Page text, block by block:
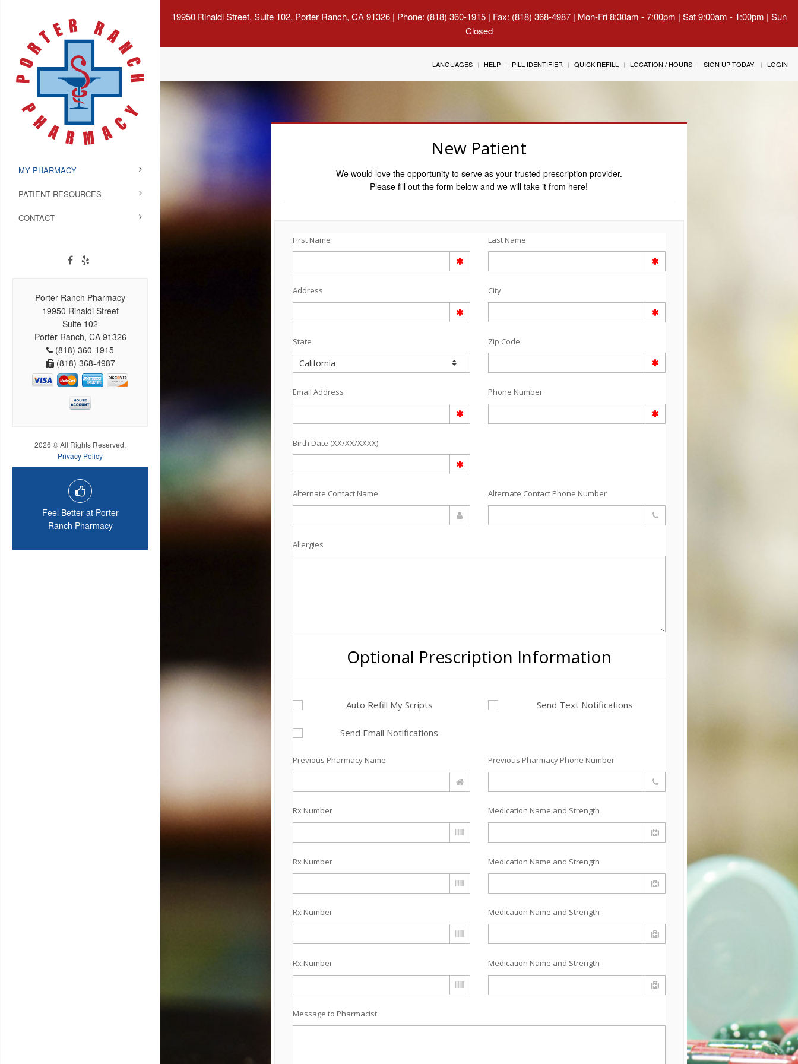
19950 Rinaldi Street, Suite 102, Porter Ranch, CA 91326 | Phone: (818) 360-1915 | Fax: (818) 368-4987 | Mon-Fri 8:30am - 7:00pm | Sat 9:00am - 1:00pm | Sun
Closed
MY PHARMACY
PATIENT RESOURCES
CONTACT
Porter Ranch Pharmacy
19950 Rinaldi Street
Suite 102
Porter Ranch, CA 91326
(818) 360-1915
(818) 368-4987
2026 © All Rights Reserved.
Privacy Policy
Feel Better at Porter
Ranch Pharmacy
LANGUAGES HELP PILL IDENTIFIER QUICK REFILL LOCATION / HOURS SIGN UP TODAY! LOGIN
New Patient
We would love the opportunity to serve as your trusted prescription provider.
Please fill out the form below and we will take it from here!
First Name Last Name
Address City
State Zip Code
Email Address Phone Number
Birth Date (XX/XX/XXXX)
Alternate Contact Name Alternate Contact Phone Number
Allergies
Optional Prescription Information
Auto Refill My Scripts Send Text Notifications
Send Email Notifications
Previous Pharmacy Name Previous Pharmacy Phone Number
Rx Number Medication Name and Strength
Rx Number Medication Name and Strength
Rx Number Medication Name and Strength
Rx Number Medication Name and Strength
Message to Pharmacist